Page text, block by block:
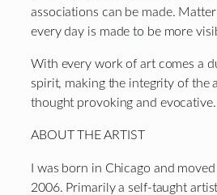
associations can be made.
every day is made to be more
With every work of art comes a
spirit, making the integrity of the
thought provoking and evocative.
ABOUT THE ARTIST
I was born in Chicago and
2006. Primarily a self-taught